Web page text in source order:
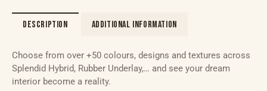
DESCRIPTION ADDITIONAL INFORMATION
Choose from over +50 colours, designs and textures across
Splendid Hybrid, Rubber Underlay,… and see your dream
interior become a reality.